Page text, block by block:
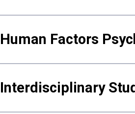
Human Factors
Interdisciplinary